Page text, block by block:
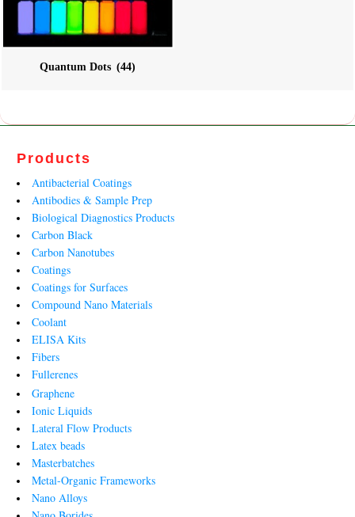
Quantum Dots (44)
Products
Antibacterial Coatings
Antibodies & Sample Prep
Biological Diagnostics Products
Carbon Black
Carbon Nanotubes
Coatings
Coatings for Surfaces
Compound Nano Materials
Coolant
ELISA Kits
Fibers
Fullerenes
Graphene
Ionic Liquids
Lateral Flow Products
Latex beads
Masterbatches
Metal-Organic Frameworks
Nano Alloys